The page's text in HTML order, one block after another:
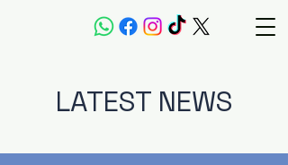
LATEST NEWS